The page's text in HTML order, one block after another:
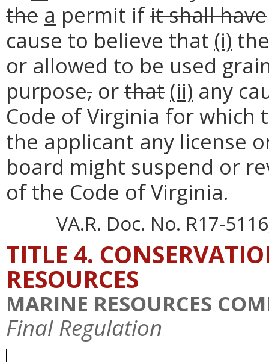
the a permit ifit shall have
cause to believe that (i)
or allowed to be used
purpose, orthat (ii) any
Code of Virginia for
the applicant any license
board might suspend or
of the Code of Virginia.
VA.R. Doc. No. R17-
TITLE 4.
RESOURCES
MARINE RESOURCES
Final Regulation